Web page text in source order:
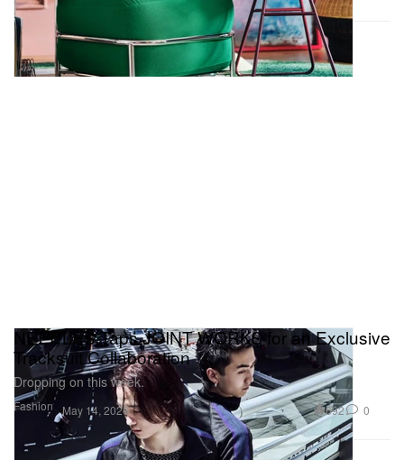
Fashion
NEEDLES Taps JOINT WORKS for an Exclusive
Tracksuit Collaboration
Dropping on this week.
May 14, 2026 692 0